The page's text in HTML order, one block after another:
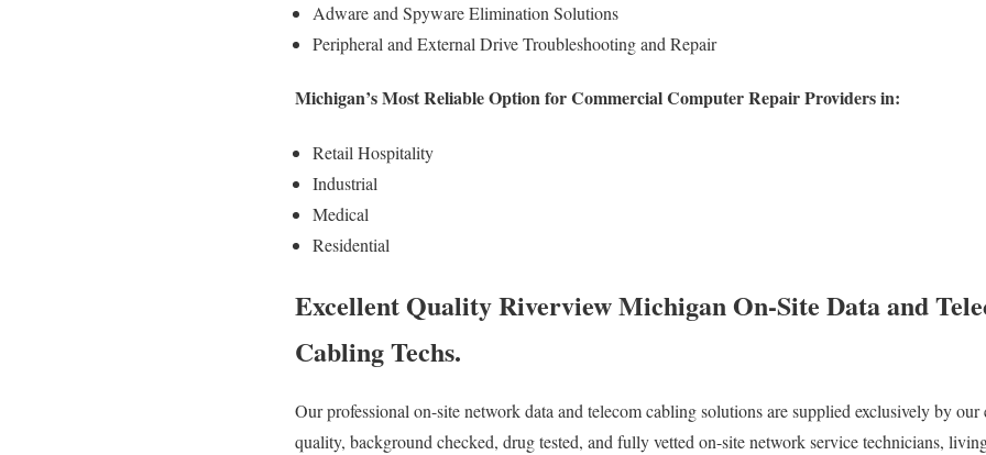
Adware and Spyware Elimination Solutions
Peripheral and External Drive Troubleshooting and Repair
Michigan’s Most Reliable Option for Commercial Computer Repair Providers in:
Retail Hospitality
Industrial
Medical
Residential
Excellent Quality Riverview Michigan On-Site Data and
Cabling Techs.
Our professional on-site network data and telecom cabling solutions are supplied exclusively by our
quality, background checked, drug tested, and fully vetted on-site network service technicians,